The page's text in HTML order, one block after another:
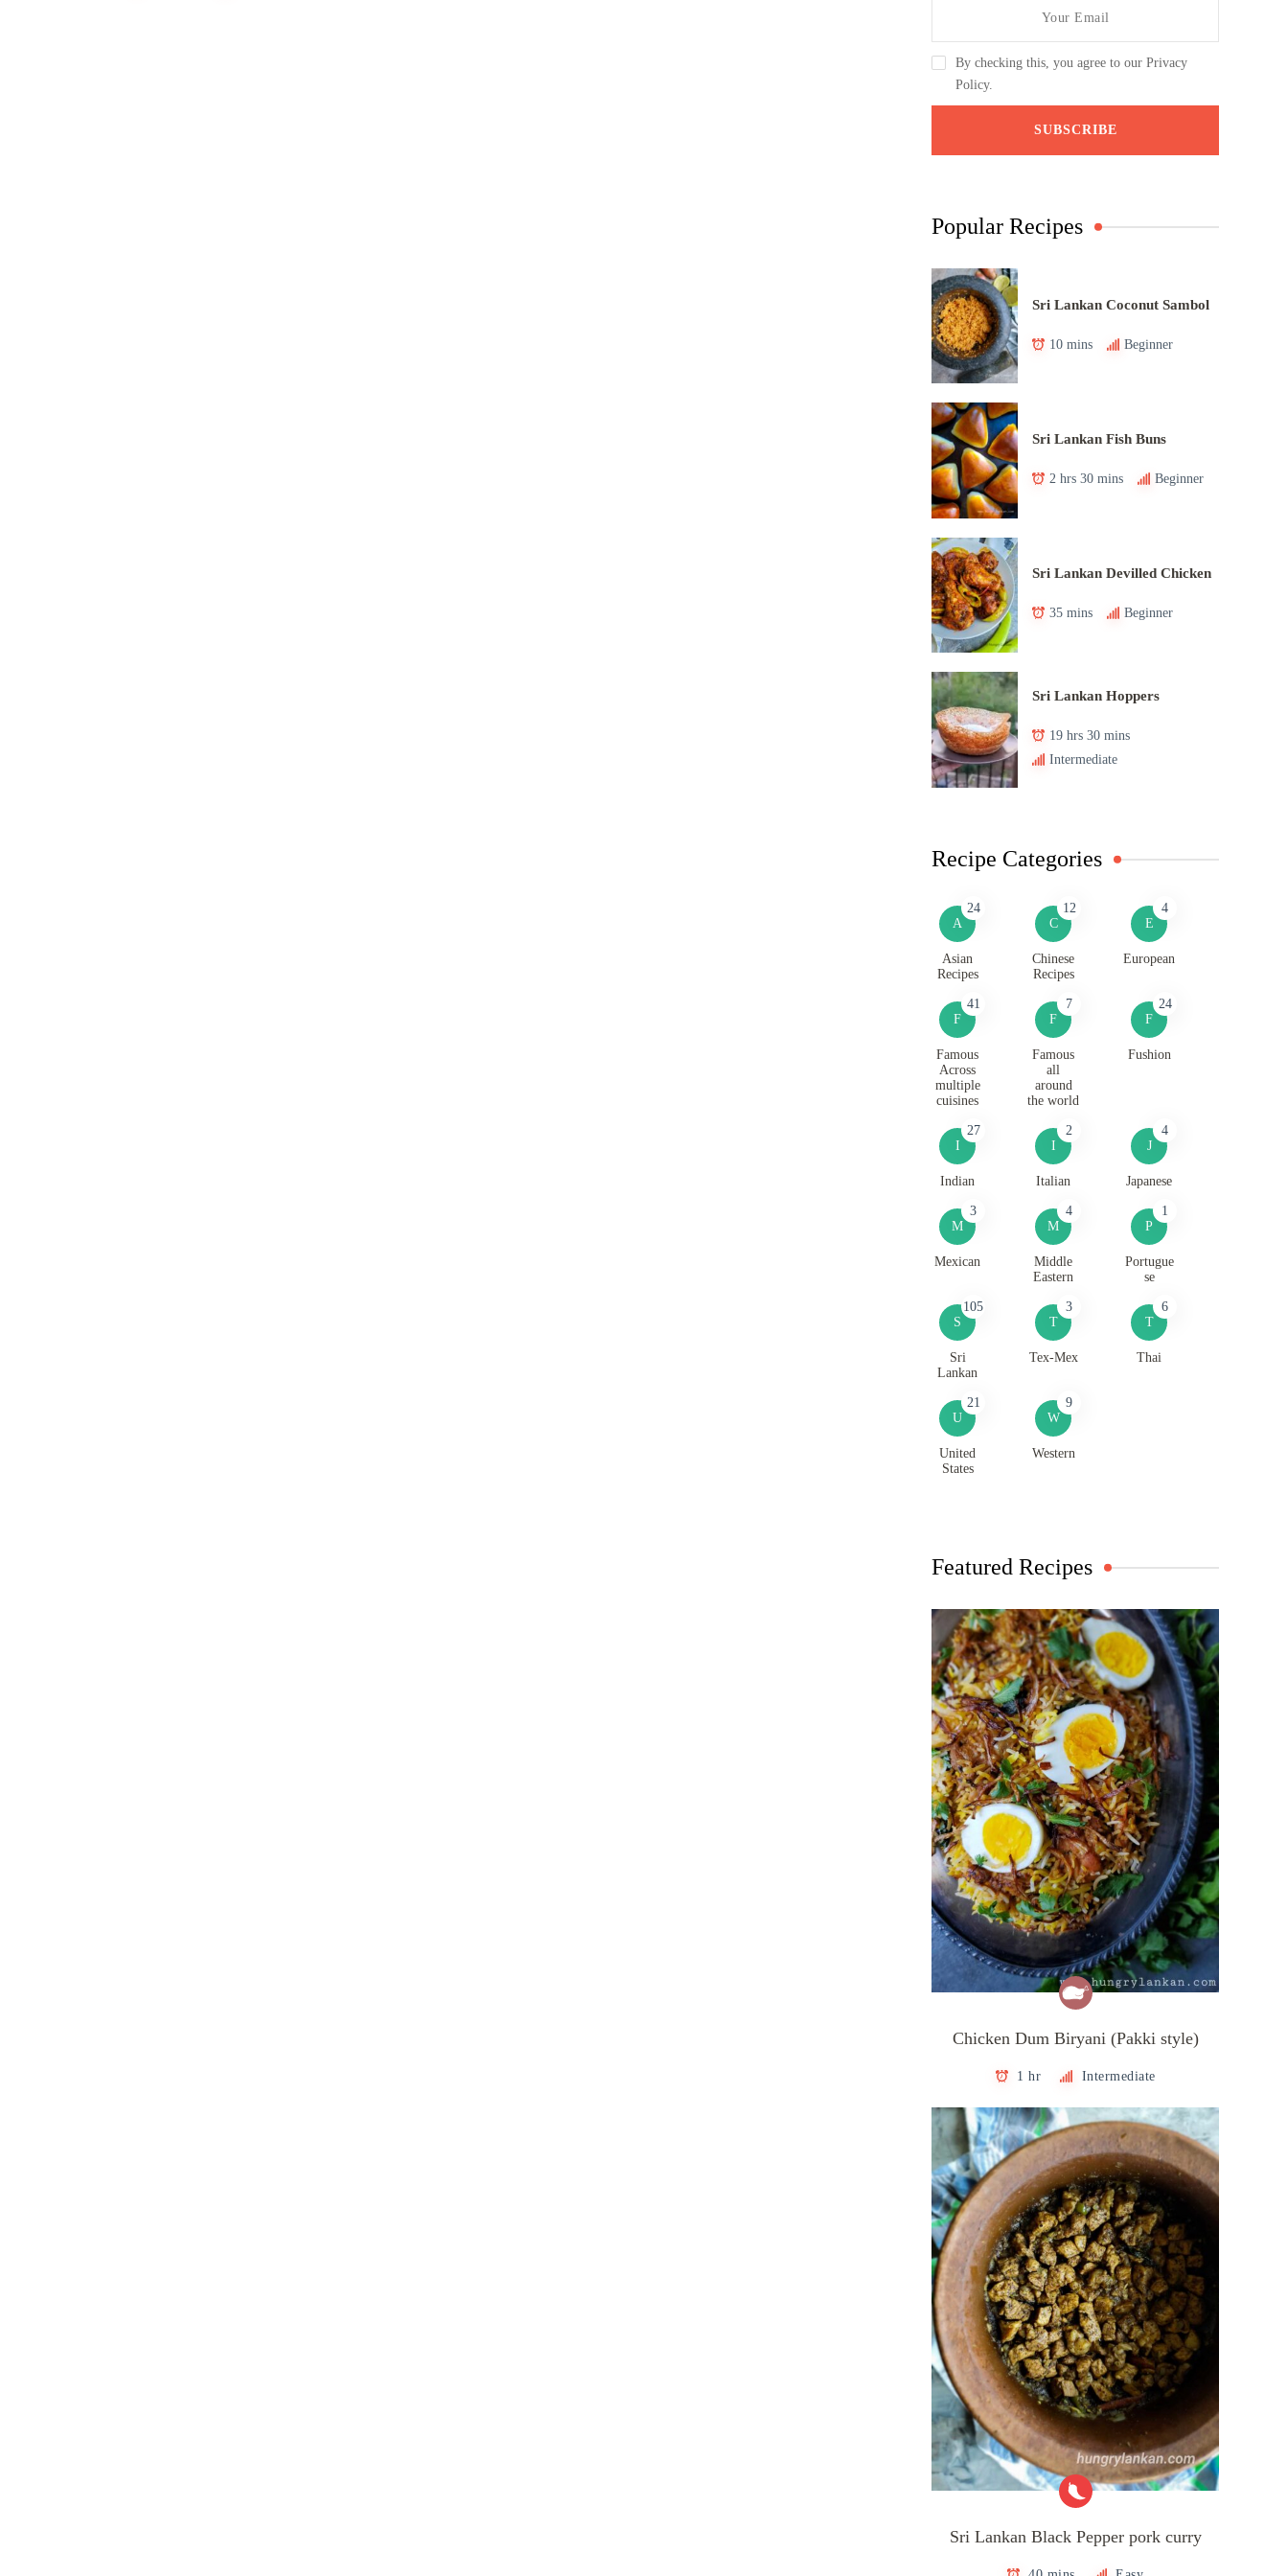
By checking this, you agree to our Privacy
Policy.
Popular Recipes
Sri Lankan Coconut Sambol
10 mins Beginner
Sri Lankan Fish Buns
2 hrs 30 mins Beginner
Sri Lankan Devilled Chicken
35 mins Beginner
Sri Lankan Hoppers
19 hrs 30 mins
Intermediate
Recipe Categories
A
24
Asian
Recipes
C
12
Chinese
Recipes
E
4
European
F
41
Famous
Across
multiple
cuisines
F
7
Famous
all
around
the world
F
24
Fushion
I
27
Indian
I
2
Italian
J
4
Japanese
M
3
Mexican
M
4
Middle
Eastern
P
1
Portugue
se
S
105
Sri
Lankan
T
3
Tex-Mex
T
6
Thai
U
21
United
States
W
9
Western
Featured Recipes
Chicken Dum Biryani (Pakki style)
1 hr Intermediate
Sri Lankan Black Pepper pork curry